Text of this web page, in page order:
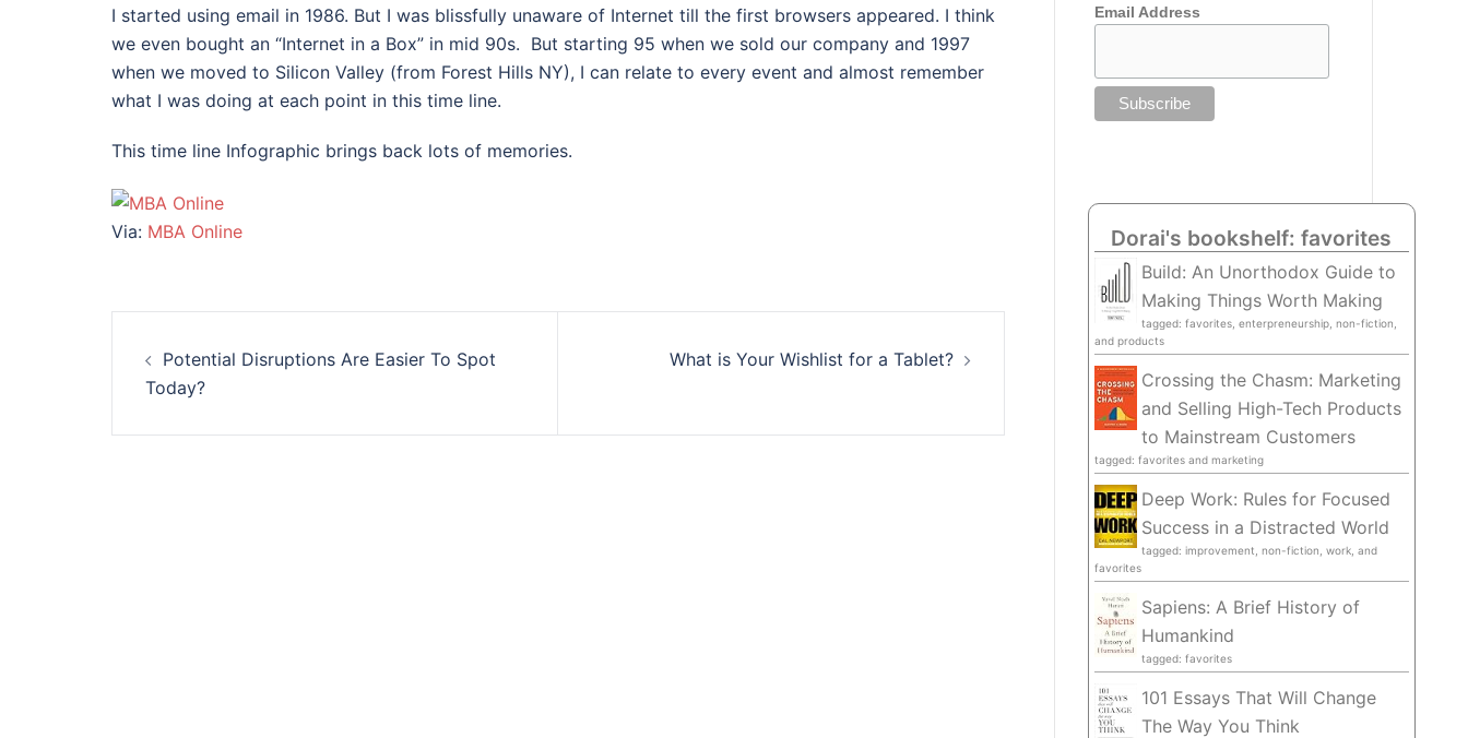
I started using email in 1986. But I was blissfully unaware of Internet till the first browsers appeared. I think
we even bought an “Internet in a Box” in mid 90s. But starting 95 when we sold our company and 1997
when we moved to Silicon Valley (from Forest Hills NY), I can relate to every event and almost remember
what I was doing at each point in this time line.
This time line Infographic brings back lots of memories.
Via: MBA Online
navigation
Potential Disruptions Are Easier To Spot
Today?
What is Your Wishlist for a Tablet?
Email Address
Dorai's bookshelf: favorites
Build: An Unorthodox Guide to
Making Things Worth Making
tagged: favorites, enterpreneurship, non-fiction,
and products
Crossing the Chasm: Marketing
and Selling High-Tech Products
to Mainstream Customers
tagged: favorites and marketing
Deep Work: Rules for Focused
Success in a Distracted World
tagged: improvement, non-fiction, work, and
favorites
Sapiens: A Brief History of
Humankind
tagged: favorites
101 Essays That Will Change
The Way You Think